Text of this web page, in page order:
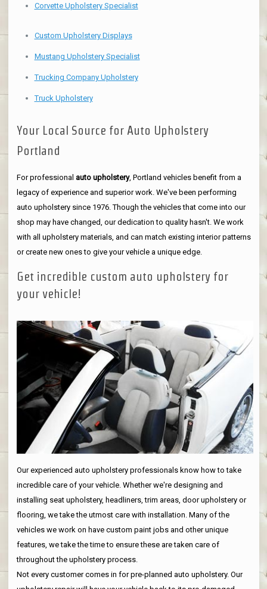
Corvette Upholstery Specialist
Custom Upholstery Displays
Mustang Upholstery Specialist
Trucking Company Upholstery
Truck Upholstery
Your Local Source for Auto Upholstery
Portland
For professional auto upholstery, Portland vehicles benefit from a
legacy of experience and superior work. We've been performing
auto upholstery since 1976. Though the vehicles that come into our
shop may have changed, our dedication to quality hasn't. We work
with all upholstery materials, and can match existing interior patterns
or create new ones to give your vehicle a unique edge.
Get incredible custom auto upholstery for
your vehicle!
Our experienced auto upholstery professionals know how to take
incredible care of your vehicle. Whether we're designing and
installing seat upholstery, headliners, trim areas, door upholstery or
flooring, we take the utmost care with installation. Many of the
vehicles we work on have custom paint jobs and other unique
features, we take the time to ensure these are taken care of
throughout the upholstery process.
Not every customer comes in for pre-planned auto upholstery. Our